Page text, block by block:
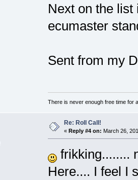
Next on the
ecumaster
Sent from my
There is never enough free time for
Re: Roll Call!
« Reply #4 on: March 26,
frikking........
Here.... I feel I